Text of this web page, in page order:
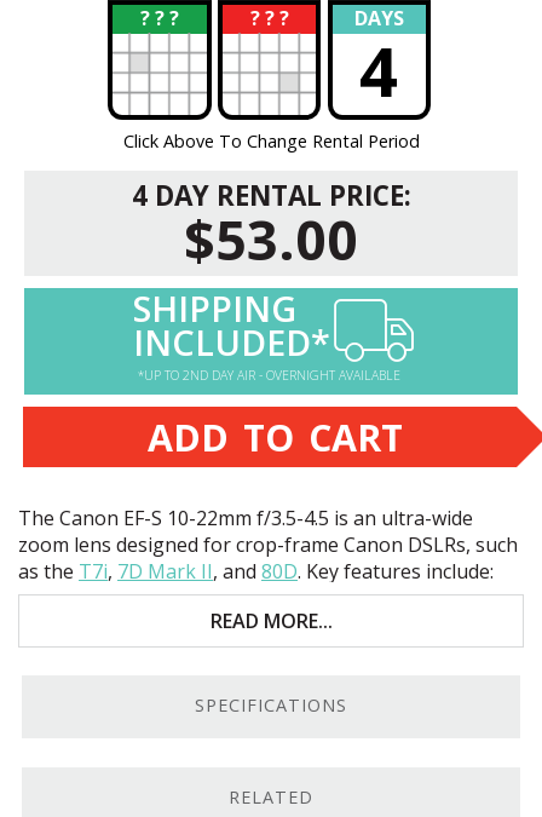
? ? ?
? ? ? ?
? DAYS
4
Click Above To Change Rental Period
4 DAY RENTAL PRICE:
$53.00
SHIPPING
INCLUDED*
*UP TO 2ND DAY AIR - OVERNIGHT AVAILABLE
ADD TO CART
The Canon EF-S 10-22mm f/3.5-4.5 is an ultra-wide
zoom lens designed for crop-frame Canon DSLRs, such
as the T7i, 7D Mark II, and 80D. Key features include:
Compact, lightweight build
Sharp Ultra-Wide Zoom.On Canon DSLRs like
READ MORE...
SPECIFICATIONS
RELATED